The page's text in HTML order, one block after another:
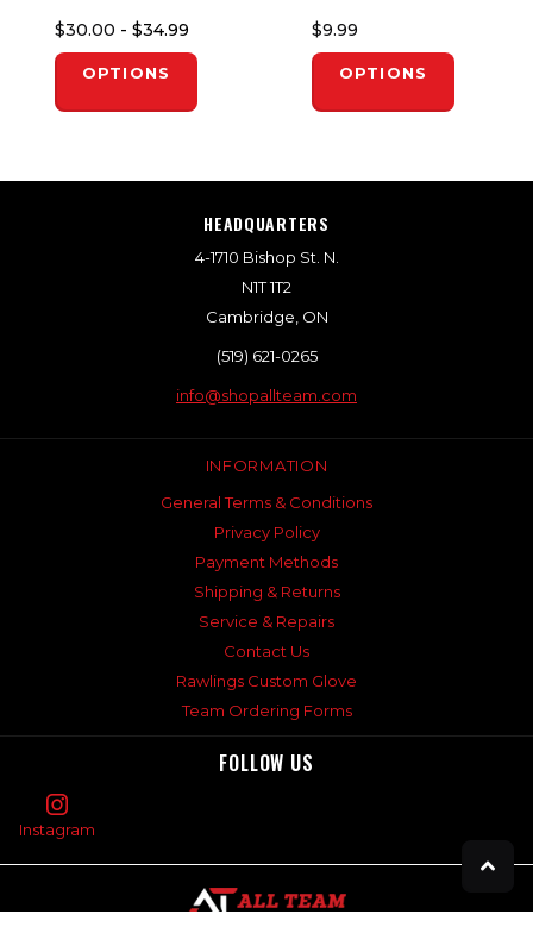
$30.00 - $34.99
OPTIONS
$9.99
OPTIONS
HEADQUARTERS
4-1710 Bishop St. N.
N1T 1T2
Cambridge, ON
(519) 621-0265
info@shopallteam.com
INFORMATION
General Terms & Conditions
Privacy Policy
Payment Methods
Shipping & Returns
Service & Repairs
Contact Us
Rawlings Custom Glove
Team Ordering Forms
FOLLOW US
Instagram